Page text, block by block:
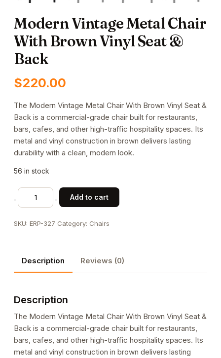
Modern Vintage Metal Chair
With Brown Vinyl Seat &
Back
$220.00
The Modern Vintage Metal Chair With Brown Vinyl Seat &
Back is a commercial-grade chair built for restaurants,
bars, cafes, and other high-traffic hospitality spaces. Its
metal and vinyl construction in brown delivers lasting
durability with a clean, modern look.
56 in stock
Modern
Vintage
Chair
Vinyl
Seat
Back
Add to cart
SKU: ERP-327 Category: Chairs
Description Reviews (0)
Description
The Modern Vintage Metal Chair With Brown Vinyl Seat &
Back is a commercial-grade chair built for restaurants,
bars, cafes, and other high-traffic hospitality spaces. Its
metal and vinyl construction in brown delivers lasting